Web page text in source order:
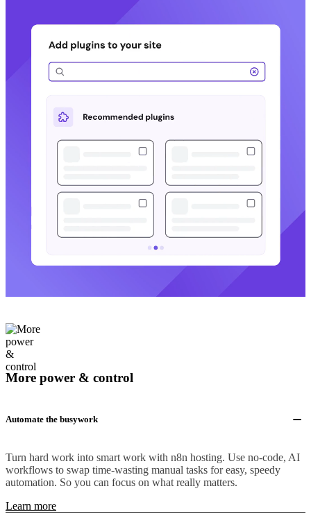
More power & control
Automate the busywork
Turn hard work into smart work with n8n hosting. Use no-code, AI
workflows to swap time-wasting manual tasks for easy, speedy
automation. So you can focus on what really matters.
Learn more